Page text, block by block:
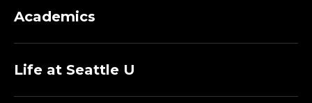
Academics
Life at Seattle U